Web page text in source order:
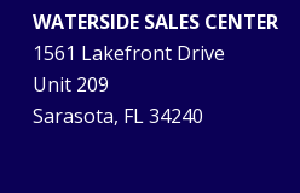
WATERSIDE SALES CENTER
1561 Lakefront Drive
Unit 209
Sarasota, FL 34240